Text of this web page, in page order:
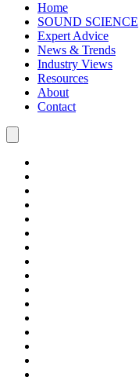
Home
SOUND SCIENCE
Expert Advice
News & Trends
Industry Views
Resources
About
Contact